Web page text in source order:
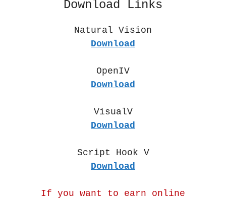
Download Links
Natural Vision
Download
OpenIV
Download
VisualV
Download
Script Hook V
Download
If you want to earn online